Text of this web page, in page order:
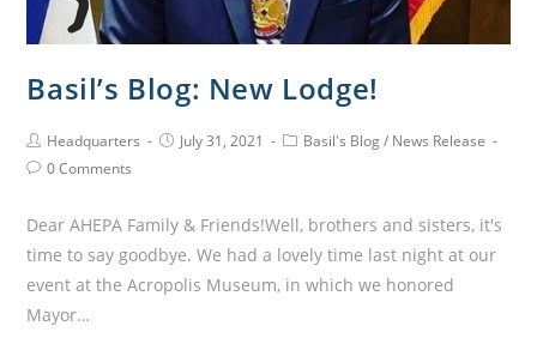
Basil’s Blog: New Lodge!
Headquarters July 31, 2021 Basil's Blog/ News Release
0 Comments
Dear AHEPA Family & Friends!Well, brothers and sisters, it's
time to say goodbye. We had a lovely time last night at our
event at the Acropolis Museum, in which we honored
Mayor…